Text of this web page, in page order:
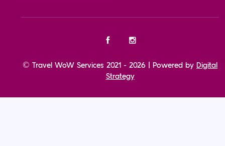
© Travel WoW Services 2021 - 2026 | Powered by Digital
Strategy